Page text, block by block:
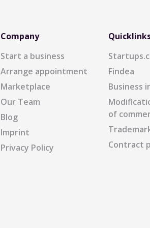
Company
Start a business
Arrange appointment
Marketplace
Our Team
Blog
Imprint
Privacy Policy
Findea
Business
of
Contract